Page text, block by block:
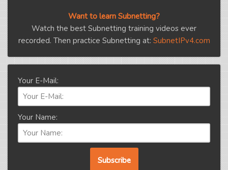
Want to learn Subnetting?
Watch the best Subnetting training videos ever
recorded. Then practice Subnetting at: SubnetIPv4.com
Your E-Mail:
Your Name: